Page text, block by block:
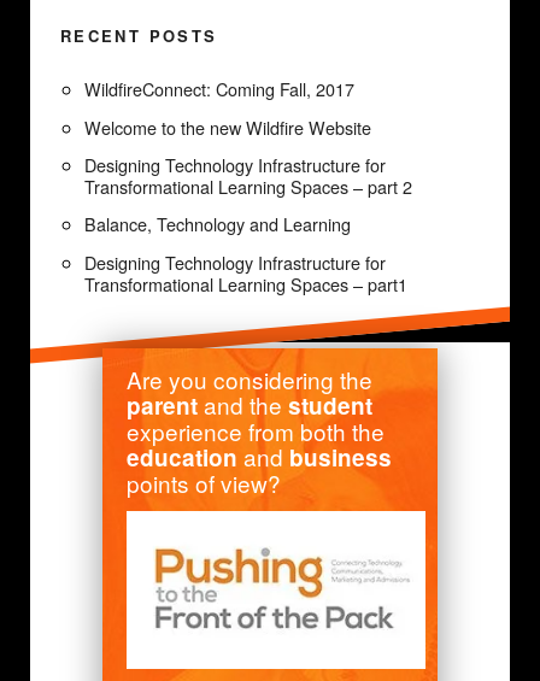
RECENT POSTS
WildfireConnect: Coming Fall, 2017
Welcome to the new Wildfire Website
Designing Technology Infrastructure for
Transformational Learning Spaces – part 2
Balance, Technology and Learning
Designing Technology Infrastructure for
Transformational Learning Spaces – part1
Are you considering the
parentand the student
experience from both the
education and business
points of view?